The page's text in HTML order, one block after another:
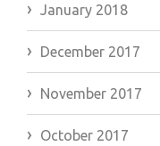
January 2018
December 2017
November 2017
October 2017